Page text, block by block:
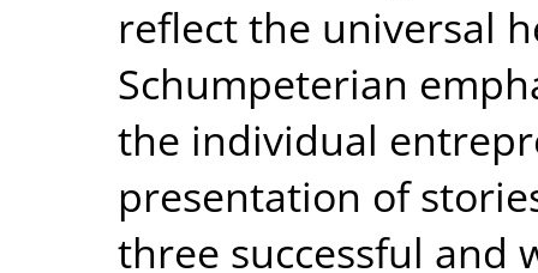
reflect the universal
Schumpeterian
the individual
presentation of
three successful and